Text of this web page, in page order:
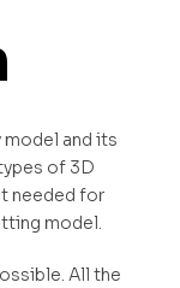
and its
of 3D
needed for
model.
All the